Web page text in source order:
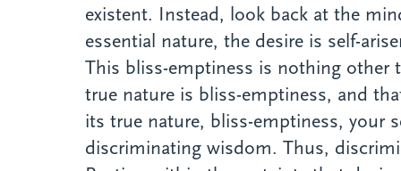
existent. Instead, look back at the
essential nature, the desire is self-
This bliss-emptiness is nothing other
true nature is bliss-emptiness, and
its true nature, bliss-emptiness, your
discriminating wisdom. Thus,